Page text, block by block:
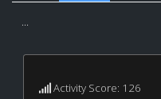
...
Activity Score: 126